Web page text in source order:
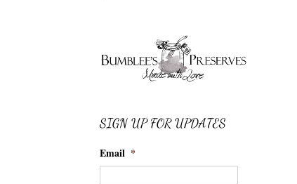
SIGN UP FOR UPDATES
Email *